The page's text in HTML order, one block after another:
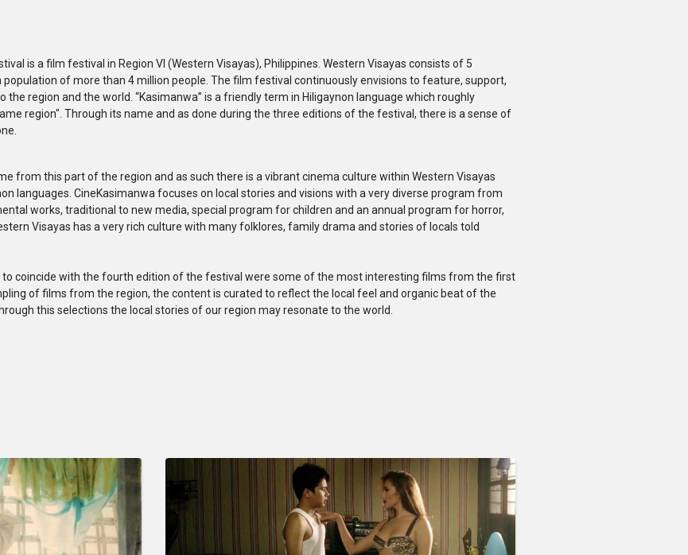
is a film festival in Region VI (Western Visayas), Philippines. Western Visayas consists of 5
of more than 4 million people. The film festival continuously envisions to feature, support,
region and the world. “Kasimanwa” is a friendly term in Hiligaynon language which roughly
region". Through its name and as done during the three editions of the festival, there is a sense of
from this part of the region and as such there is a vibrant cinema culture within Western Visayas
languages. CineKasimanwa focuses on local stories and visions with a very diverse program from
works, traditional to new media, special program for children and an annual program for horror,
Visayas has a very rich culture with many folklores, family drama and stories of locals told
to coincide with the fourth edition of the festival were some of the most interesting films from the first
of films from the region, the content is curated to reflect the local feel and organic beat of the
this selections the local stories of our region may resonate to the world.